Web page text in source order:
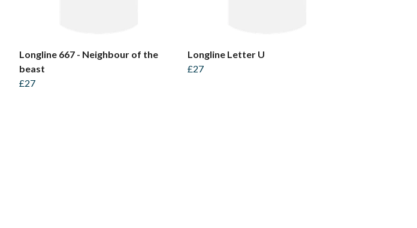
Longline 667 - Neighbour of the
beast
£27
Longline Letter U
£27